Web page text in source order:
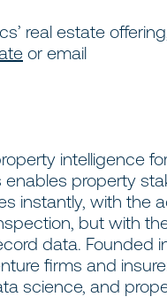
real estate
or email
intelligence
property
instantly, with the
but with
data. Founded
firms and
science, and